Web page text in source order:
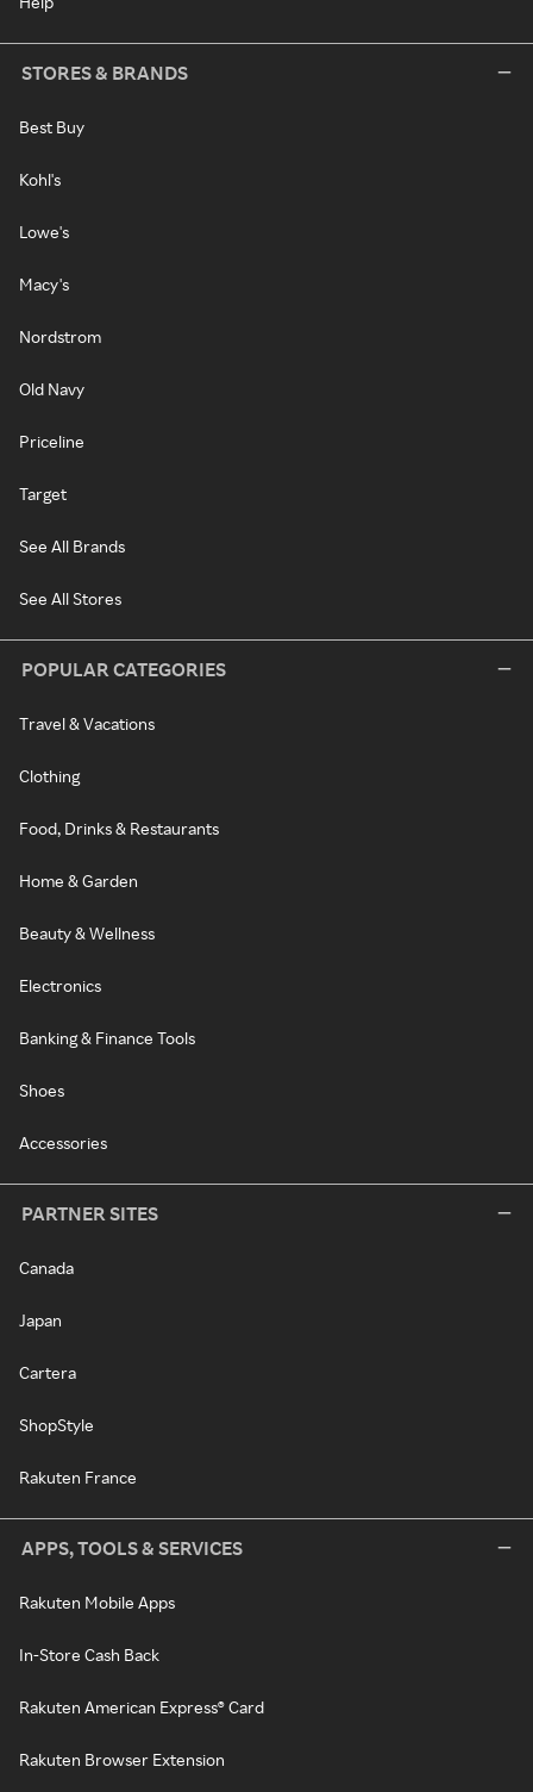
STORES & BRANDS
Best Buy
Kohl's
Lowe's
Macy's
Nordstrom
Old Navy
Priceline
Target
See All Brands
See All Stores
POPULAR CATEGORIES
Travel & Vacations
Clothing
Food, Drinks & Restaurants
Home & Garden
Beauty & Wellness
Electronics
Banking & Finance Tools
Shoes
Accessories
PARTNER SITES
Canada
Japan
Cartera
ShopStyle
Rakuten France
APPS, TOOLS & SERVICES
Rakuten Mobile Apps
In-Store Cash Back
Rakuten American Express® Card
Rakuten Browser Extension